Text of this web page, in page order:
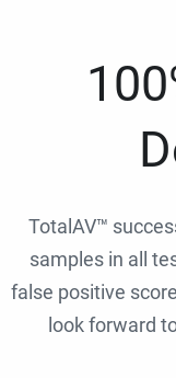
TotalAV™
samples in all
false positive
look forward